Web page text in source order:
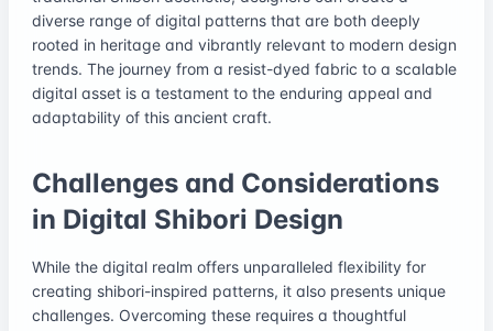
diverse range of digital patterns that are both deeply
rooted in heritage and vibrantly relevant to modern design
trends. The journey from a resist-dyed fabric to a scalable
digital asset is a testament to the enduring appeal and
adaptability of this ancient craft.
Challenges and Considerations
in Digital Shibori Design
While the digital realm offers unparalleled flexibility for
creating shibori-inspired patterns, it also presents unique
challenges. Overcoming these requires a thoughtful